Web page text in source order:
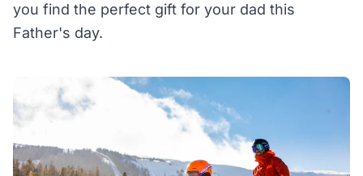
you find the perfect gift for your dad this
Father's day.